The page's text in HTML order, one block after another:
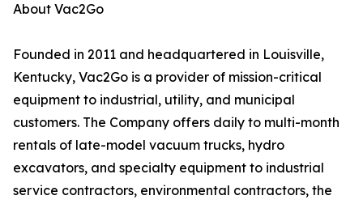
About Vac2Go
Founded in 2011 and headquartered in Louisville,
Kentucky, Vac2Go is a provider of mission-critical
equipment to industrial, utility, and municipal
customers. The Company offers daily to multi-month
rentals of late-model vacuum trucks, hydro
excavators, and specialty equipment to industrial
service contractors, environmental contractors, the